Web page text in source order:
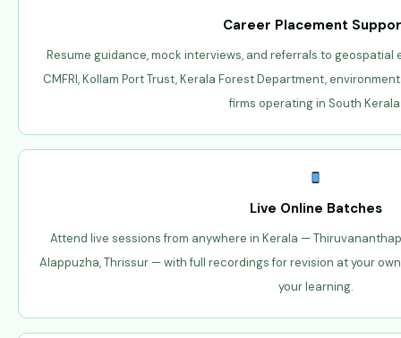
Career Placement
Resume guidance, mock interviews, and referrals to geospatial
CMFRI, Kollam Port Trust, Kerala Forest Department,
firms operating in South
Live Online Batches
Attend live sessions from anywhere in Kerala —
Alappuzha, Thrissur — with full recordings for revision at your
your learning.